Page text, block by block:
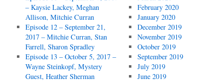
– Kaysie Lackey, Meghan
Allison, Mitchie Curran
Episode 12 – September 21,
2017 – Mitchie Curran, Stan
Farrell, Sharon Spradley
Episode 13 – October 5, 2017 –
Wayne Steinkopf, Mystery
Guest, Heather Sherman
February 2020
January 2020
December 2019
November 2019
October 2019
September 2019
July 2019
June 2019